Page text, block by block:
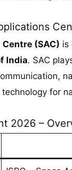
(SAC) is
India. SAC
for
2026 –